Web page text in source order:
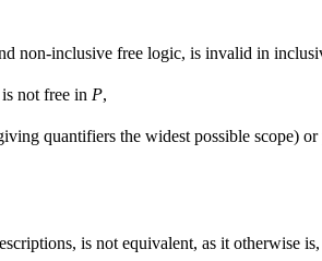
non-inclusive free logic, is invalid in
is not free in P,
quantifiers the widest possible scope)
is not equivalent, as it otherwise